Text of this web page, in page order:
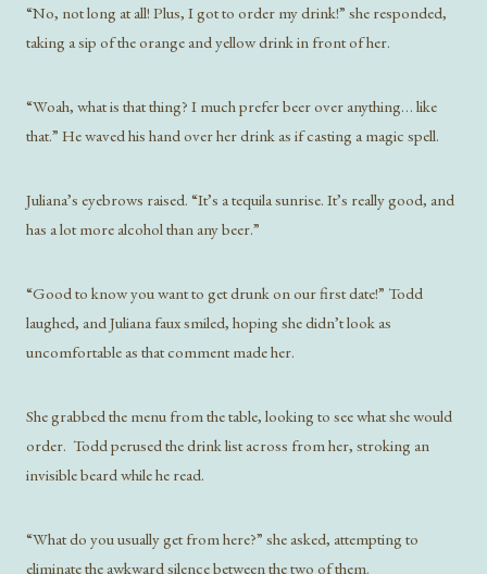
“No, not long at all! Plus, I got to order my drink!” she responded,
taking a sip of the orange and yellow drink in front of her.
“Woah, what is that thing? I much prefer beer over anything… like
that.” He waved his hand over her drink as if casting a magic spell.
Juliana’s eyebrows raised. “It’s a tequila sunrise. It’s really good, and
has a lot more alcohol than any beer.”
“Good to know you want to get drunk on our first date!” Todd
laughed, and Juliana faux smiled, hoping she didn’t look as
uncomfortable as that comment made her.
She grabbed the menu from the table, looking to see what she would
order. Todd perused the drink list across from her, stroking an
invisible beard while he read.
“What do you usually get from here?” she asked, attempting to
eliminate the awkward silence between the two of them.